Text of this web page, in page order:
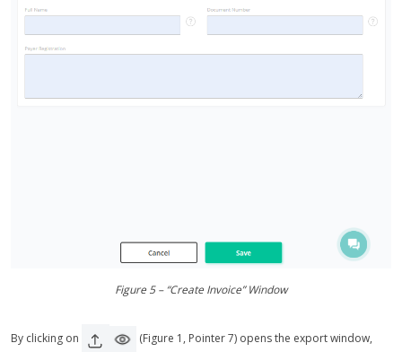
Figure 5 – “Create Invoice” Window
By clicking on
(Figure 1, Pointer 7) opens the export window,